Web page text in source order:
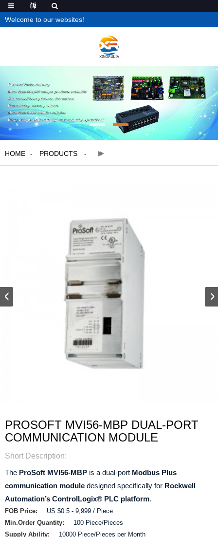
Welcome to our websites!
HOME PRODUCTS
PROSOFT MVI56-MBP DUAL-PORT
COMMUNICATION MODULE
Short Description:
The ProSoft MVI56-MBP is a dual‑port Modbus Plus
communication module designed specifically for Rockwell
Automation’s ControlLogix® PLC platform.
FOB Price:
US $0.5 - 9,999 / Piece
Min.Order Quantity:
100 Piece/Pieces
Supply Ability:
10000 Piece/Pieces per Month